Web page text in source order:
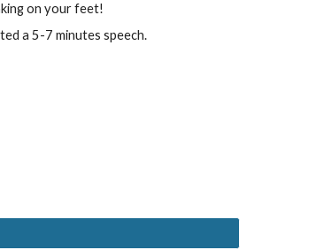
on your feet!
a 5-7 minutes speech.